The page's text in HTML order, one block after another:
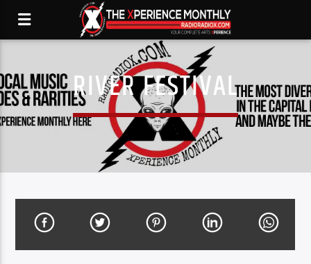
RIVER FESTIVAL